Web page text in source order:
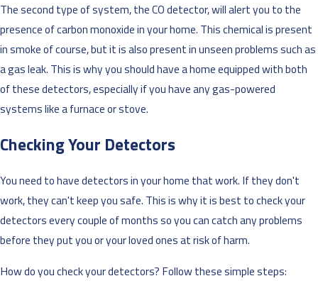
The second type of system, the CO detector, will alert you to the
presence of carbon monoxide in your home. This chemical is present
in smoke of course, but it is also present in unseen problems such as
a gas leak. This is why you should have a home equipped with both
of these detectors, especially if you have any gas-powered
systems like a furnace or stove.
Checking Your Detectors
You need to have detectors in your home that work. If they don't
work, they can't keep you safe. This is why it is best to check your
detectors every couple of months so you can catch any problems
before they put you or your loved ones at risk of harm.
How do you check your detectors? Follow these simple steps: